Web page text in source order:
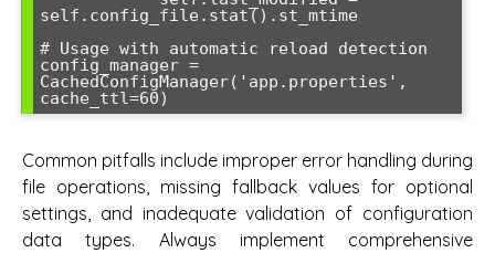
self.config_file.stat().st_mtime
# Usage with automatic reload detection
config_manager =
CachedConfigManager('app.properties',
Common pitfalls include improper error handling during
file operations, missing fallback values for optional
settings, and inadequate validation of configuration
data types. Always implement comprehensive